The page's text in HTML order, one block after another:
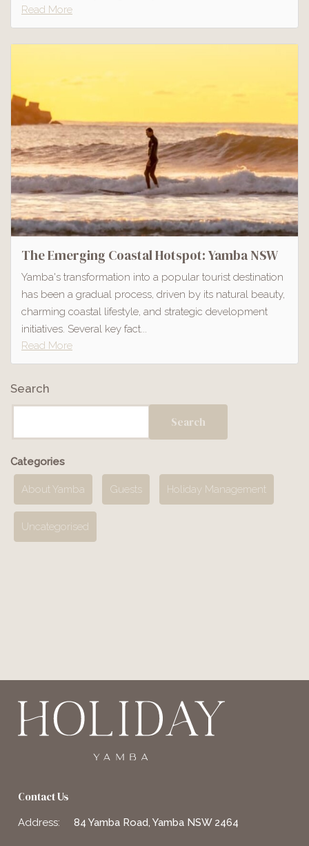
Read More
The Emerging Coastal Hotspot: Yamba NSW
Yamba's transformation into a popular tourist destination
has been a gradual process, driven by its natural beauty,
charming coastal lifestyle, and strategic development
initiatives. Several key fact...
Read More
Search
Search
Categories
About Yamba Guests Holiday Management
Uncategorised
Contact Us
Address: 84 Yamba Road, Yamba NSW 2464